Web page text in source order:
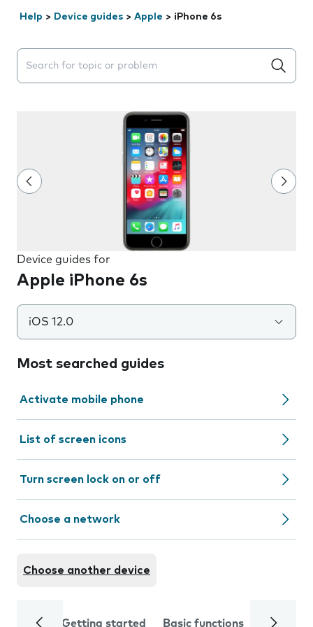
Help > Device guides > Apple > iPhone 6s
Search suggestions will appear below the field as you
Device guides for
Apple iPhone 6s
iOS 12.0
Most searched guides
Activate mobile phone
List of screen icons
Turn screen lock on or off
Choose a network
Choose another device
Getting started Basic functions Calls